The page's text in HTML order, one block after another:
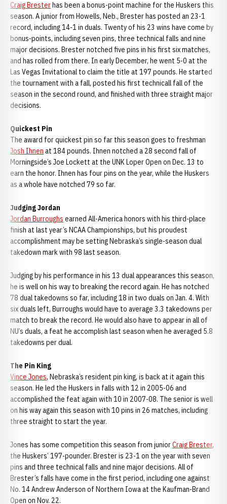
Craig Bresterhas been a bonus-point machine for the Huskers this
season. A junior from Howells, Neb., Brester has posted an 23-1
record, including 14-1 in duals. Twenty of his 23 wins have come by
bonus-points, including seven pins, three technical falls and nine
major decisions. Brester notched five pins in his first six matches,
and has rolled from there. In early December, he went 5-0 at the
Las Vegas Invitational to claim the title at 197 pounds. He started
the tournament with a fall, posted his first technicall fall of the
season in the second round, and finished with three straight major
decisions.
Quickest Pin
The award for quickest pin so far this season goes to freshman
Josh Ihnen at 184 pounds. Ihnen notched a 28 second fall of
Morningside’s Joe Lockett at the UNK Loper Open on Dec. 13 to
earn the honor. Ihnen has four pins on the year, while the Huskers
as a whole have notched 79 so far.
Judging Jordan
Jordan Burroughs earned All-America honors with his third-place
finish at last year’s NCAA Championships, but his proudest
accomplishment may be setting Nebraska’s single-season dual
takedown mark with 98 last season.
Judging by his performance in his 13 dual appearances this season,
he is well on his way to breaking the record again. He has notched
78 dual takedowns so far, including 18 in two duals on Jan. 4. With
six duals left, Burroughs would have to average 3.3 takedowns per
match to break the record. He would also have to appear in all of
NU’s duals, a feat he accomplish last season when he averaged 5.8
takedowns per dual.
The Pin King
Vince Jones, Nebraska’s resident pin king, is back at it again this
season. He led the Huskers in falls with 12 in 2005-06 and
accomplished the feat again with 10 in 2007-08. The senior is well
on his way again this season with 10 pins in 26 matches, including
three straight to start the year.
Jones has some competition this season from juniorCraig Brester,
the Huskers’ 197-pounder. Brester is 23-1 on the year with seven
pins and three technical falls and nine major decisions. All of
Brester’s falls have come in the first period, including one against
No. 14 Andrew Anderson of Northern Iowa at the Kaufman-Brand
Open on Nov. 22.